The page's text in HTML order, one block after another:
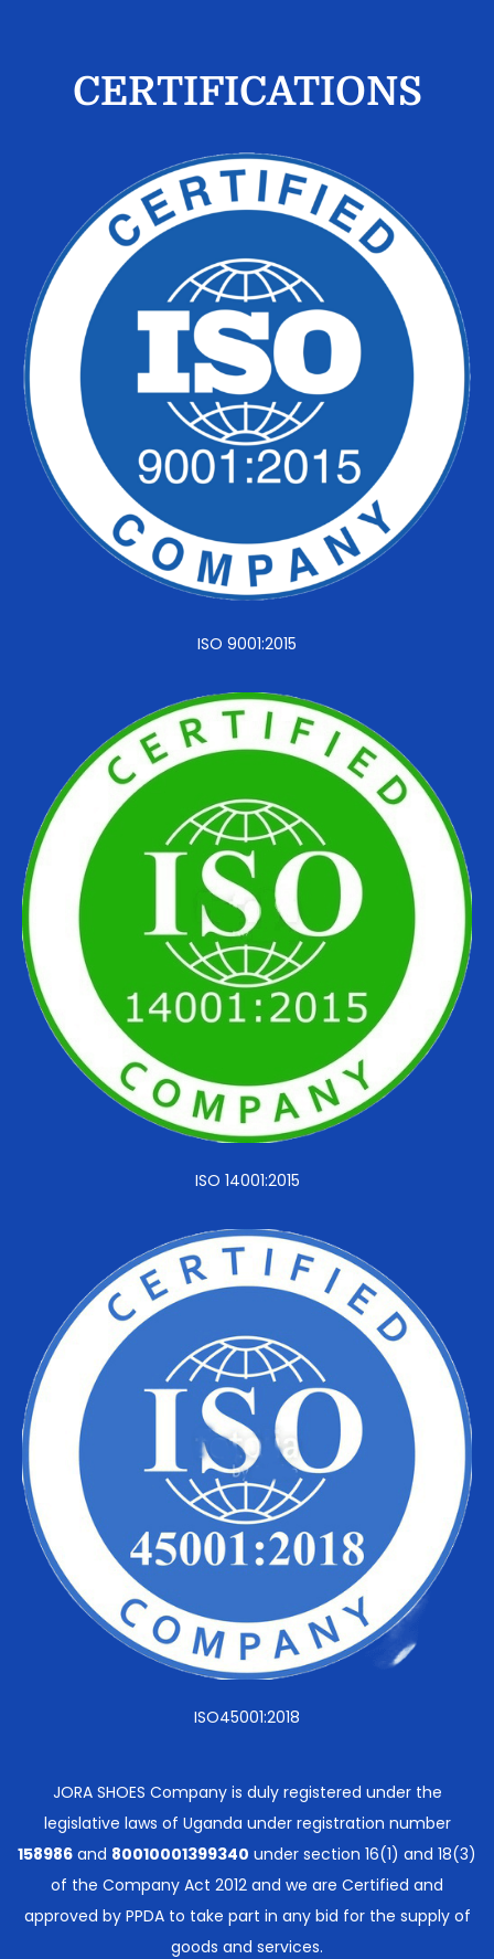
CERTIFICATIONS
ISO 9001:2015
ISO 14001:2015
ISO45001:2018
JORA SHOES Company is duly registered under the
legislative laws of Uganda under registration number
158986 and 80010001399340 under section 16(1) and 18(3)
of the Company Act 2012 and we are Certified and
approved by PPDA to take part in any bid for the supply of
goods and services.